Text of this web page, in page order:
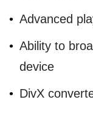
Advanced
Ability to
device
DivX